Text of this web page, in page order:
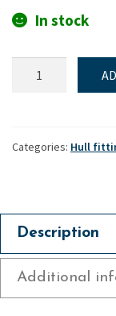
In stock
Pico
Categories: Hull
Description
Additional